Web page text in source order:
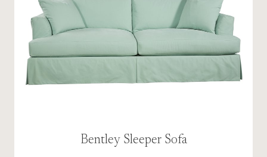
Bentley Sleeper Sofa